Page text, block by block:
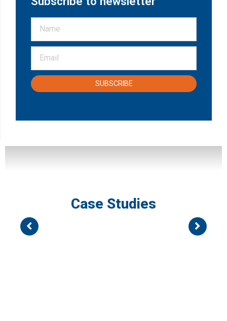
SUBSCRIBE
Case Studies